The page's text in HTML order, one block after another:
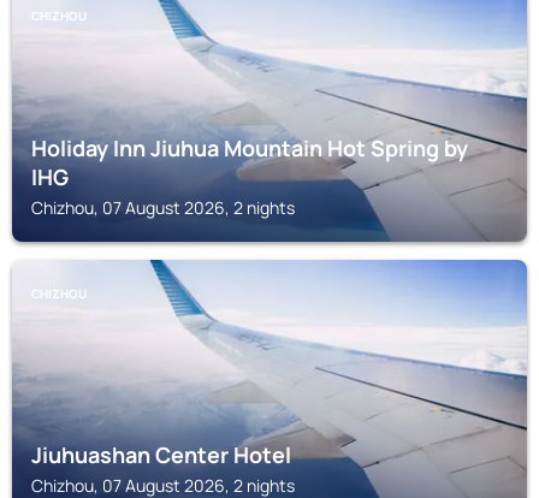
CHIZHOU
Holiday Inn Jiuhua Mountain Hot Spring by
IHG
Chizhou, 07 August 2026, 2 nights
CHIZHOU
Jiuhuashan Center Hotel
Chizhou, 07 August 2026, 2 nights